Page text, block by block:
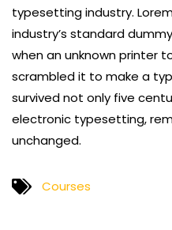
typesetting industry.
industry’s standard
when an unknown printer
scrambled it to make a
survived not only five
electronic typesetting,
unchanged.
Courses